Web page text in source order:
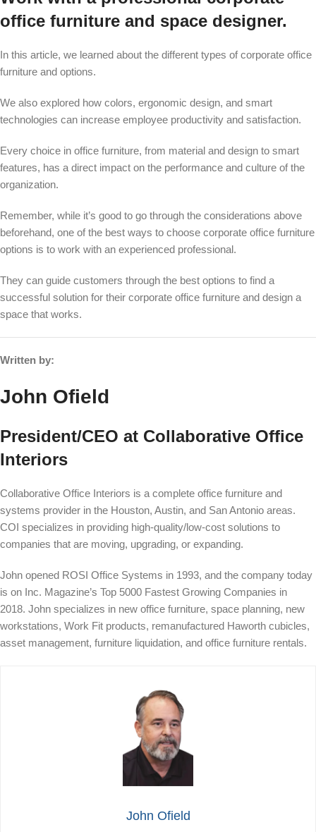
office furniture and space designer.
In this article, we learned about the different types of corporate office
furniture and options.
We also explored how colors, ergonomic design, and smart
technologies can increase employee productivity and satisfaction.
Every choice in office furniture, from material and design to smart
features, has a direct impact on the performance and culture of the
organization.
Remember, while it’s good to go through the considerations above
beforehand, one of the best ways to choose corporate office furniture
options is to work with an experienced professional.
They can guide customers through the best options to find a
successful solution for their corporate office furniture and design a
space that works.
Written by:
John Ofield
President/CEO at Collaborative Office
Interiors
Collaborative Office Interiors is a complete office furniture and
systems provider in the Houston, Austin, and San Antonio areas.
COI specializes in providing high-quality/low-cost solutions to
companies that are moving, upgrading, or expanding.
John opened ROSI Office Systems in 1993, and the company today
is on Inc. Magazine’s Top 5000 Fastest Growing Companies in
2018. John specializes in new office furniture, space planning, new
workstations, Work Fit products, remanufactured Haworth cubicles,
asset management, furniture liquidation, and office furniture rentals.
John Ofield